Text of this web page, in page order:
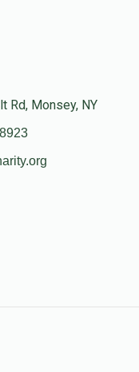
Rd, Monsey, NY